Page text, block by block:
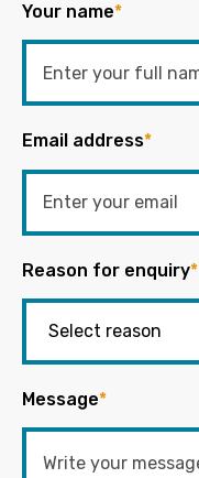
Your name*
Email address*
Reason for enquiry*
Message*